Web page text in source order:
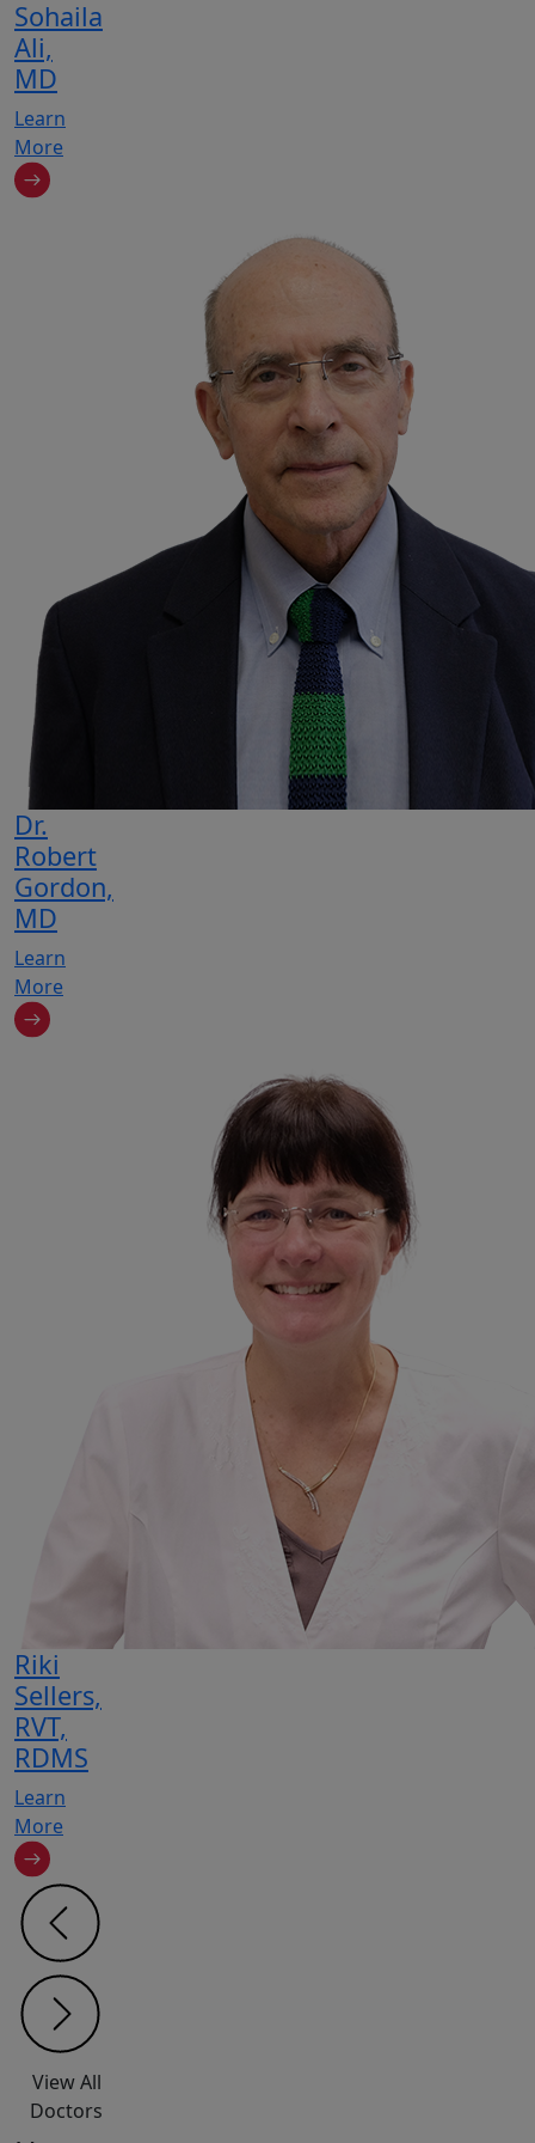
Sohaila
Ali,
MD
Learn
More
Dr.
Robert
Gordon,
MD
Learn
More
Riki
Sellers,
RVT,
RDMS
Learn
More
View All
Doctors